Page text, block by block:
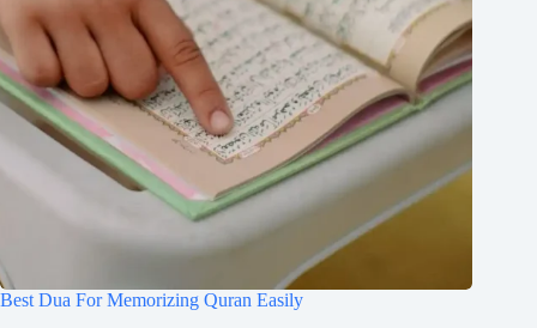
Best Dua For Memorizing Quran Easily